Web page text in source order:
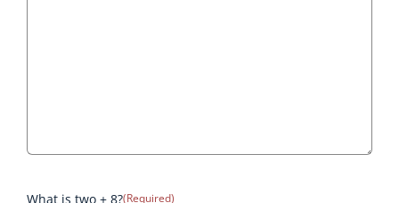
What is two + 8?(Required)